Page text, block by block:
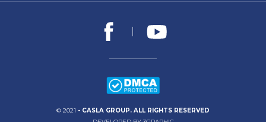
© 2021 - CASLA GROUP. ALL RIGHTS RESERVED